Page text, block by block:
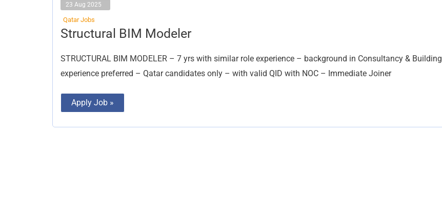
23 Aug 2025
Qatar Jobs
Structural BIM Modeler
STRUCTURAL BIM MODELER – 7 yrs with similar role experience – background in Consultancy & Building
experience preferred – Qatar candidates only – with valid QID with NOC – Immediate Joiner
Structural
BIM
Apply Job »